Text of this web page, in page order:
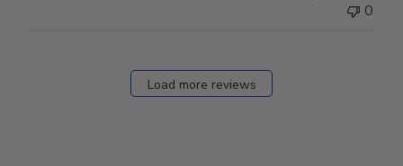
0
Load more reviews